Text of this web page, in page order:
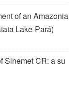
of an Amazonia
Lake-Pará)
Sinemet CR: a su